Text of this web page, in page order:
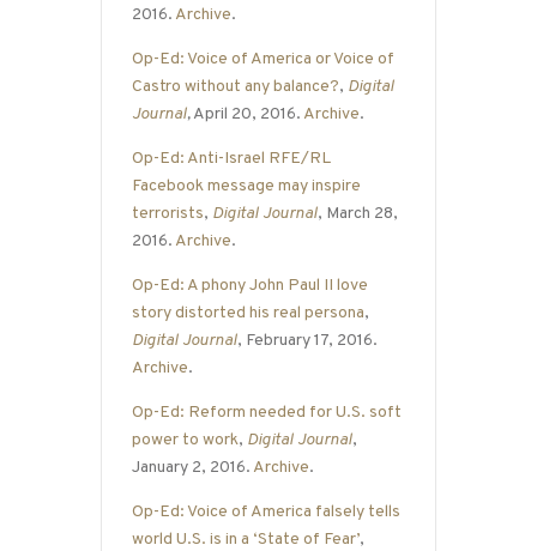
2016. Archive.
Op-Ed: Voice of America or Voice of
Castro without any balance?, Digital
Journal,April 20, 2016. Archive.
Op-Ed: Anti-Israel RFE/RL
Facebook message may inspire
terrorists, Digital Journal, March 28,
2016. Archive.
Op-Ed: A phony John Paul II love
story distorted his real persona,
Digital Journal, February 17, 2016.
Archive.
Op-Ed: Reform needed for U.S. soft
power to work, Digital Journal,
January 2, 2016. Archive.
Op-Ed: Voice of America falsely tells
world U.S. is in a ‘State of Fear’,